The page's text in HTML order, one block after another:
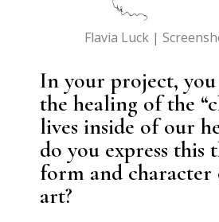
Flavia Luck |
In your project,
the healing of the
lives inside of our
do you express this
form and
art?